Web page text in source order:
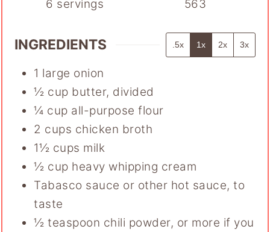
6 servings
563
INGREDIENTS .5x 1x 2x 3x
1 large onion
½ cup butter, divided
¼ cup all-purpose flour
2 cups chicken broth
1½ cups milk
½ cup heavy whipping cream
Tabasco sauce or other hot sauce,to
taste
½ teaspoon chili powder, or more if you